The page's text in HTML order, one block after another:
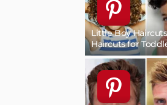
Little Boy
Haircuts for